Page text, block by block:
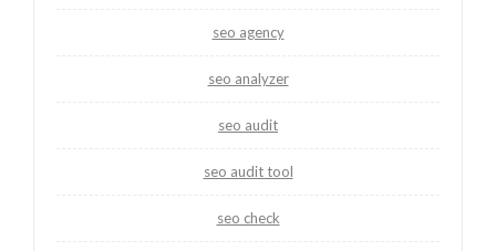
seo agency
seo analyzer
seo audit
seo audit tool
seo check